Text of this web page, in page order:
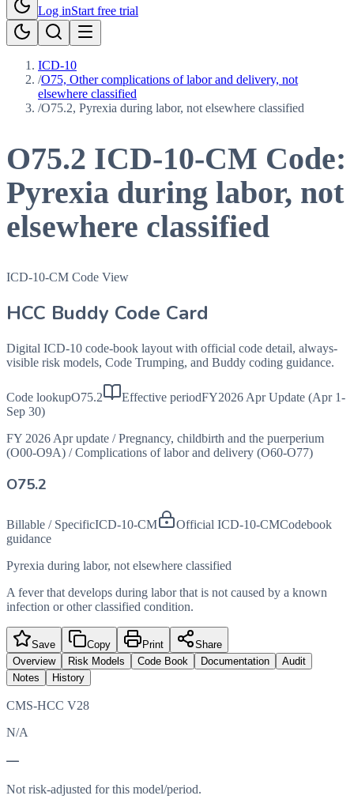
Log inStart free trial
ICD-10
/O75, Other complications of labor and delivery, not
elsewhere classified
/O75.2, Pyrexia during labor, not elsewhere classified
O75.2 ICD-10-CM Code:
Pyrexia during labor, not
elsewhere classified
ICD-10-CM Code View
HCC Buddy Code Card
Digital ICD-10 code-book layout with official code detail, always-
visible risk models, Code Trumping, and Buddy coding guidance.
Code lookupO75.2 Effective periodFY2026 Apr Update (Apr 1-
Sep 30)
FY 2026 Apr update / Pregnancy, childbirth and the puerperium
(O00-O9A) / Complications of labor and delivery (O60-O77)
O75.2
Billable / SpecificICD-10-CM Official ICD-10-CMCodebook
guidance
Pyrexia during labor, not elsewhere classified
A fever that develops during labor that is not caused by a known
infection or other classified condition.
Save Copy Print
Share
Overview
Risk Models Code Book Documentation
Audit
Notes
History
CMS-HCC V28
N/A
—
Not risk-adjusted for this model/period.